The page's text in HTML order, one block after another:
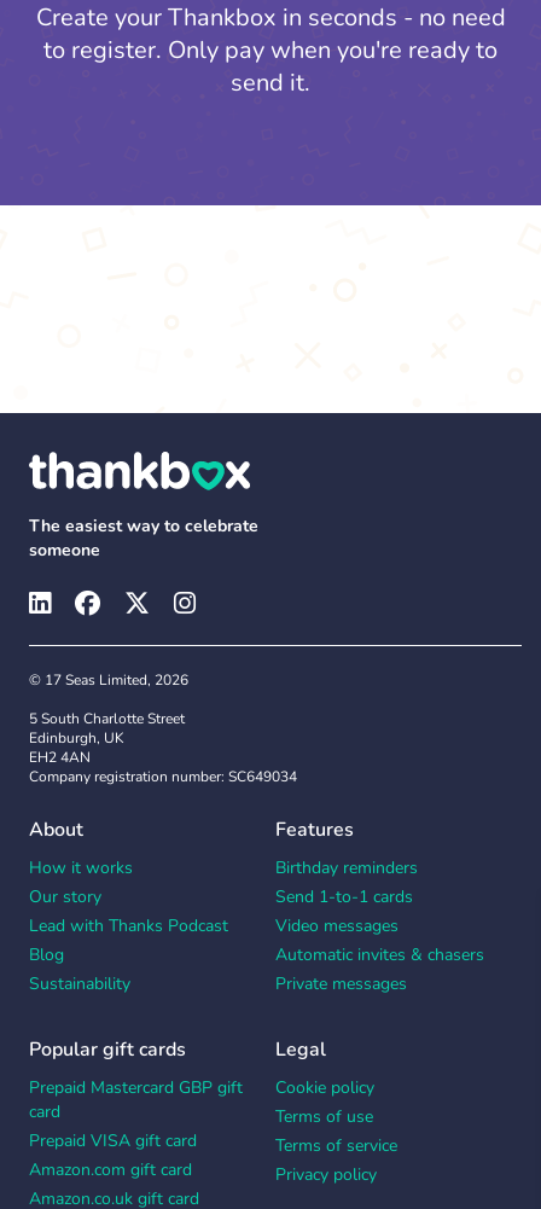
Create your Thankbox in seconds - no need
to register. Only pay when you're ready to
send it.
The easiest way to celebrate
someone
© 17 Seas Limited, 2026
5 South Charlotte Street
Edinburgh, UK
EH2 4AN
Company registration number: SC649034
About
How it works
Our story
Lead with Thanks Podcast
Blog
Sustainability
Features
Birthday reminders
Send 1-to-1 cards
Video messages
Automatic invites & chasers
Private messages
Popular gift cards
Prepaid Mastercard GBP gift
card
Prepaid VISA gift card
Amazon.com gift card
Amazon.co.uk gift card
Legal
Cookie policy
Terms of use
Terms of service
Privacy policy